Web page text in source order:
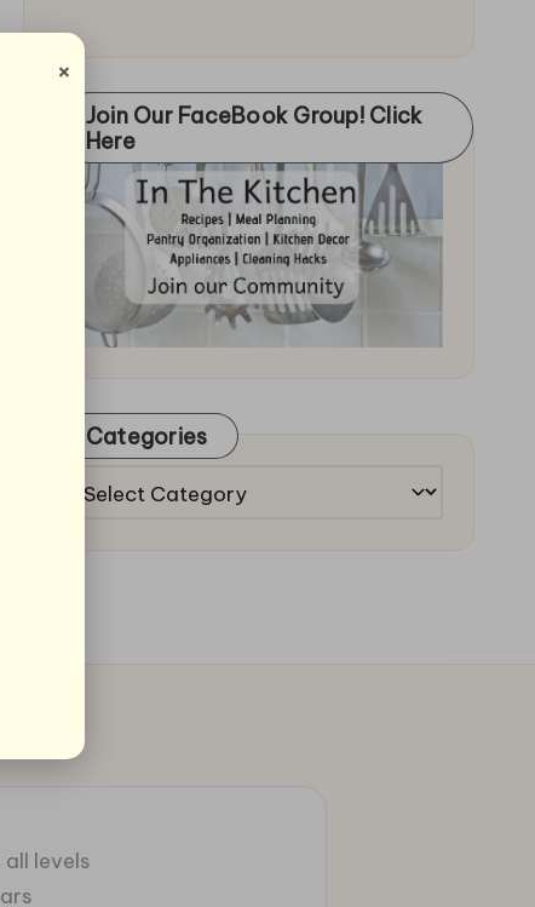
Join Our FaceBook Group! Click
Here
Categories
Categories
levels
×